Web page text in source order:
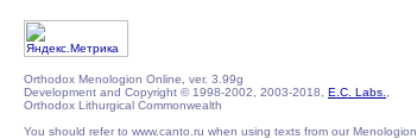
Orthodox Menologion Online, ver. 3.99g
Development and Copyright © 1998-2002, 2003-2018, E.C. Labs.
Orthodox Lithurgical Commonwealth
You should refer to www.canto.ru when using texts from our Menologion